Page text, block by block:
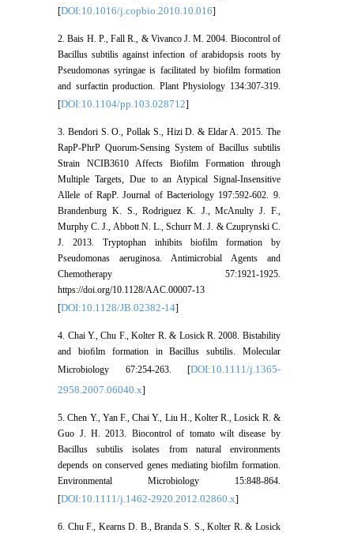
[DOI:10.1016/j.copbio.2010.10.016]
2. Bais H. P., Fall R., & Vivanco J. M. 2004. Biocontrol of
Bacillus subtilis against infection of arabidopsis roots by
Pseudomonas syringae is facilitated by biofilm formation
and surfactin production. Plant Physiology 134:307-319.
[DOI:10.1104/pp.103.028712]
3. Bendori S. O., Pollak S., Hizi D. & Eldar A. 2015. The
RapP-PhrP Quorum-Sensing System of Bacillus subtilis
Strain NCIB3610 Affects Biofilm Formation through
Multiple Targets, Due to an Atypical Signal-Insensitive
Allele of RapP. Journal of Bacteriology 197:592-602. 9.
Brandenburg K. S., Rodriguez K. J., McAnulty J. F.,
Murphy C. J., Abbott N. L., Schurr M. J. & Czuprynski C.
J. 2013. Tryptophan inhibits biofilm formation by
Pseudomonas aeruginosa. Antimicrobial Agents and
Chemotherapy 57:1921-1925.
https://doi.org/10.1128/AAC.00007-13
[DOI:10.1128/JB.02382-14]
4. Chai Y., Chu F., Kolter R. & Losick R. 2008. Bistability
and bioﬁlm formation in Bacillus subtilis. Molecular
Microbiology 67:254-263. [DOI:10.1111/j.1365-
2958.2007.06040.x]
5. Chen Y., Yan F., Chai Y., Liu H., Kolter R., Losick R. &
Guo J. H. 2013. Biocontrol of tomato wilt disease by
Bacillus subtilis isolates from natural environments
depends on conserved genes mediating biofilm formation.
Environmental Microbiology 15:848-864.
[DOI:10.1111/j.1462-2920.2012.02860.x]
6. Chu F., Kearns D. B., Branda S. S., Kolter R. & Losick